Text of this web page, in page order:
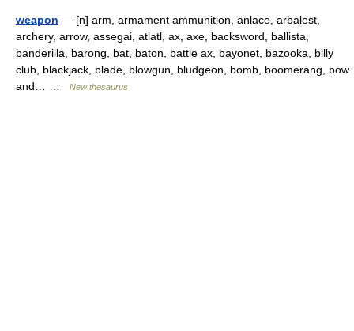
weapon — [n] arm, armament ammunition, anlace, arbalest,
archery, arrow, assegai, atlatl, ax, axe, backsword, ballista,
banderilla, barong, bat, baton, battle ax, bayonet, bazooka, billy
club, blackjack, blade, blowgun, bludgeon, bomb, boomerang, bow
and… …
New thesaurus